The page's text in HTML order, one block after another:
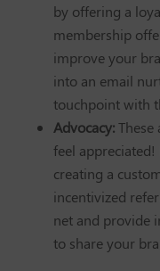
by offering a
membership
improve your
into an email
touchpoint with
Advocacy: These
feel
creating a
incentivized
net and provide
to share your